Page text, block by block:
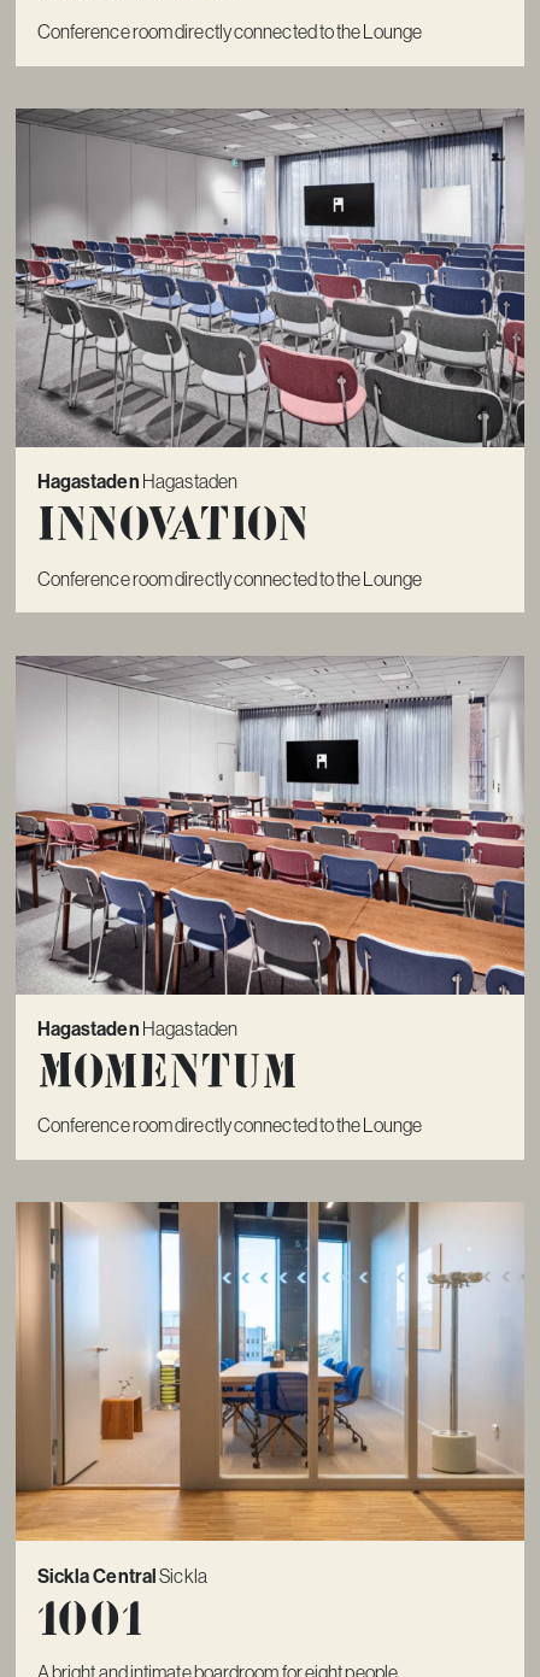
Conference room directly connected to the Lounge
Hagastaden Hagastaden
Innovation
Conference room directly connected to the Lounge
Hagastaden Hagastaden
Momentum
Conference room directly connected to the Lounge
Sickla CentralSickla
1001